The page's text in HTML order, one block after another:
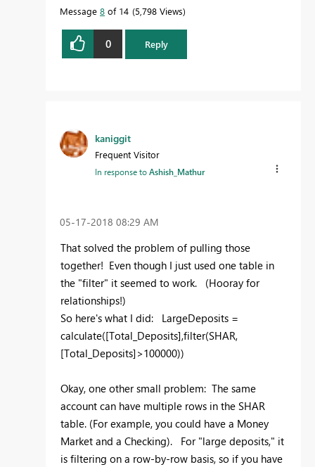
Message 8 of 14 5,798 Views
0 Reply
kaniggit
Frequent Visitor
In response toAshish_Mathur
‎05-17-2018 08:29 AM
That solved the problem of pulling those
together! Even though I just used one table in
the "filter" it seemed to work. (Hooray for
relationships!)
So here's what I did: LargeDeposits =
calculate([Total_Deposits],filter(SHAR,
[Total_Deposits]>100000))
Okay, one other small problem: The same
account can have multiple rows in the SHAR
table. (For example, you could have a Money
Market and a Checking). For "large deposits," it
is filtering on a row-by-row basis, so if you have